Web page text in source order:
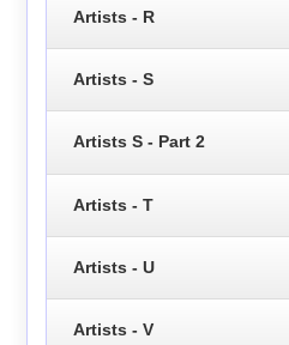
Artists - R
Artists - S
Artists S - Part 2
Artists - T
Artists - U
Artists - V